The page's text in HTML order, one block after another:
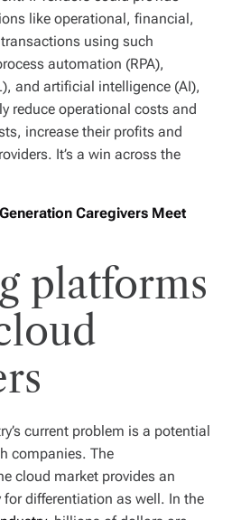
like operational, financial,
using such
automation (RPA),
and artificial intelligence (AI),
reduce operational costs and
increase their profits and
It’s a win across the
Caregivers Meet
platforms
current problem is a potential
companies. The
cloud market provides an
differentiation as well. In the